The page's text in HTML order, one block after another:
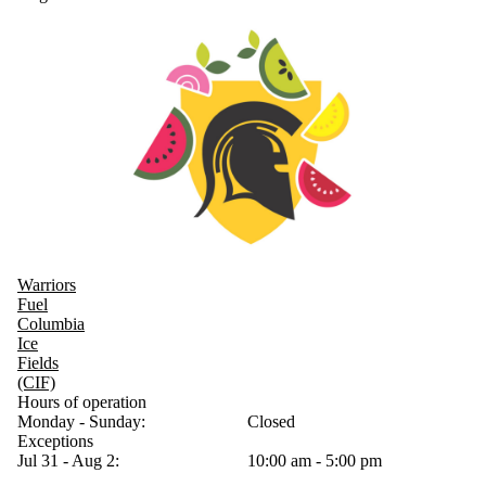
Warriors
Fuel
Columbia
Ice
Fields
(CIF)
Hours of operation
Monday - Sunday:
Closed
Exceptions
Jul 31 - Aug 2:
10:00 am - 5:00 pm